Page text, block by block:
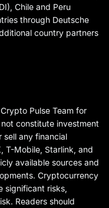
Chile and Peru
through Deutsche
country partners
Pulse Team for
constitute investment
sell any financial
T-Mobile, Starlink, and
available sources and
Cryptocurrency
significant risks,
Readers should